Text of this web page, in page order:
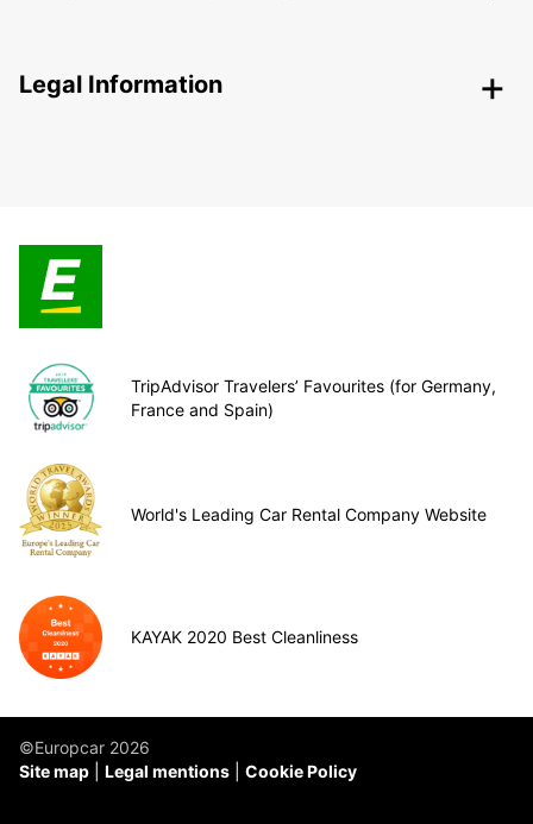
Legal Information
TripAdvisor Travelers’ Favourites (for Germany,
France and Spain)
World's Leading Car Rental Company Website
KAYAK 2020 Best Cleanliness
©Europcar 2026
Site map
Legal mentions Cookie Policy